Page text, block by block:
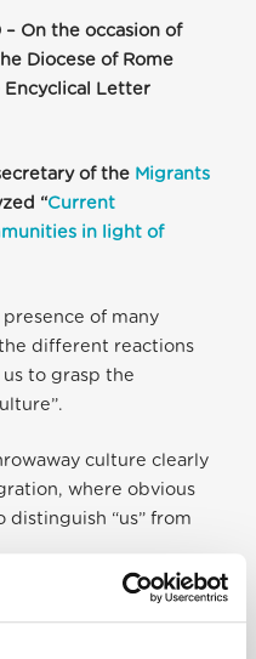
On the occasion of
Diocese of Rome
Letter
of the Migrants
“Current
in light of
of many
different reactions
to grasp the
culture clearly
where obvious
“us” from